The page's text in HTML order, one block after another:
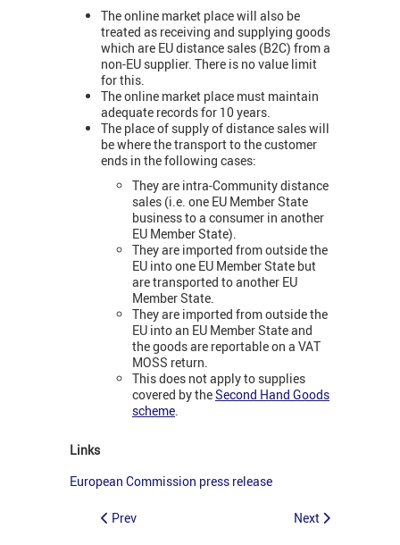
The online market place will also be
treated as receiving and supplying goods
which are EU distance sales (B2C) from a
non-EU supplier. There is no value limit
for this.
The online market place must maintain
adequate records for 10 years.
The place of supply of distance sales will
be where the transport to the customer
ends in the following cases:
They are intra-Community distance
sales (i.e. one EU Member State
business to a consumer in another
EU Member State).
They are imported from outside the
EU into one EU Member State but
are transported to another EU
Member State.
They are imported from outside the
EU into an EU Member State and
the goods are reportable on a VAT
MOSS return.
This does not apply to supplies
covered by theSecond Hand Goods
scheme.
Links
European Commission press release
Prev Next